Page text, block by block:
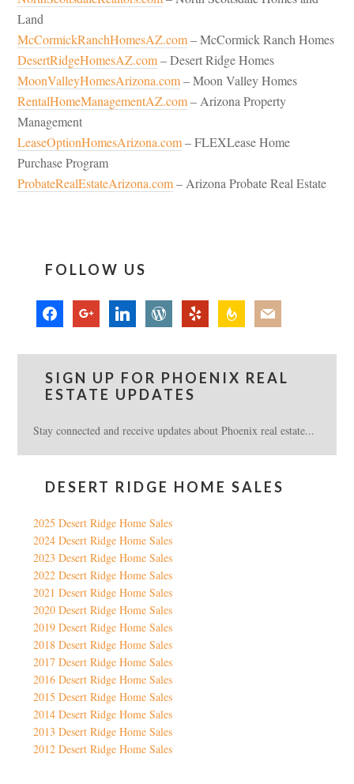
Land
McCormickRanchHomesAZ.com– McCormick Ranch Homes
DesertRidgeHomesAZ.com– Desert Ridge Homes
MoonValleyHomesArizona.com– Moon Valley Homes
RentalHomeManagementAZ.com– Arizona Property
Management
LeaseOptionHomesArizona.com– FLEXLease Home
Purchase Program
ProbateRealEstateArizona.com– Arizona Probate Real Estate
FOLLOW US
facebook google linkedin wordpress yelp feedburnermail
SIGN UP FOR PHOENIX REAL
ESTATE UPDATES
Stay connected and receive updates about Phoenix real estate...
DESERT RIDGE HOME SALES
2025 Desert Ridge Home Sales
2024 Desert Ridge Home Sales
2023 Desert Ridge Home Sales
2022 Desert Ridge Home Sales
2021 Desert Ridge Home Sales
2020 Desert Ridge Home Sales
2019 Desert Ridge Home Sales
2018 Desert Ridge Home Sales
2017 Desert Ridge Home Sales
2016 Desert Ridge Home Sales
2015 Desert Ridge Home Sales
2014 Desert Ridge Home Sales
2013 Desert Ridge Home Sales
2012 Desert Ridge Home Sales